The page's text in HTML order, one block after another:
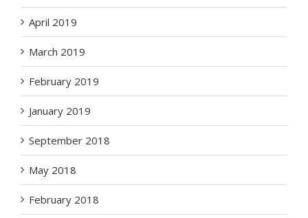
April 2019
March 2019
February 2019
January 2019
September 2018
May 2018
February 2018